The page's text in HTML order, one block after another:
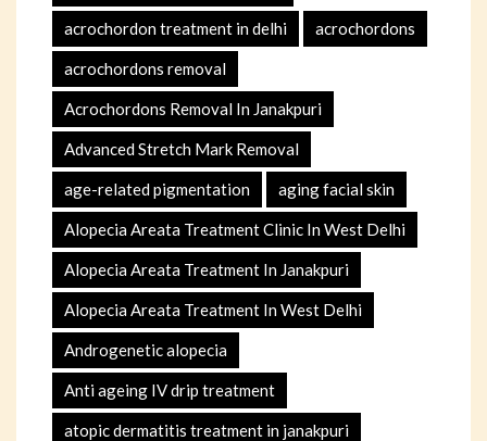
acrochordon treatment in delhi acrochordons
acrochordons removal
Acrochordons Removal In Janakpuri
Advanced Stretch Mark Removal
age-related pigmentation aging facial skin
Alopecia Areata Treatment Clinic In West Delhi
Alopecia Areata Treatment In Janakpuri
Alopecia Areata Treatment In West Delhi
Androgenetic alopecia
Anti ageing IV drip treatment
atopic dermatitis treatment in janakpuri